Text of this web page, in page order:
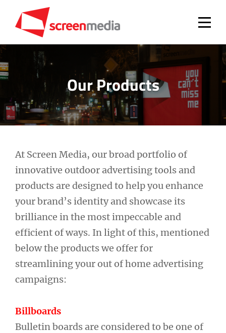
Our Products
At Screen Media, our broad portfolio of
innovative outdoor advertising tools and
products are designed to help you enhance
your brand’s identity and showcase its
brilliance in the most impeccable and
efficient of ways. In light of this, mentioned
below the products we offer for
streamlining your out of home advertising
campaigns:
Billboards
Bulletin boards are considered to be one of